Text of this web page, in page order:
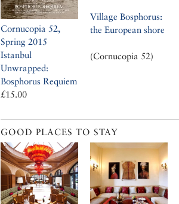
Cornucopia 52,
Spring 2015
Istanbul
Unwrapped:
Bosphorus Requiem
£15.00
Village Bosphorus:
the European shore
(Cornucopia 52)
GOOD PLACES TO STAY